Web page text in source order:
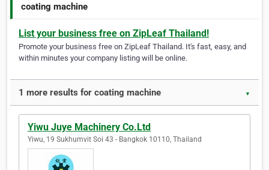
coating machine
List your business free on ZipLeaf Thailand!
Promote your business free on ZipLeaf Thailand. It's fast, easy, and
within minutes your company listing will be online.
1 more results for coating machine ▼
Yiwu Juye Machinery Co.Ltd
Yiwu, 19 Sukhumvit Soi 43 - Bangkok 10110, Thailand